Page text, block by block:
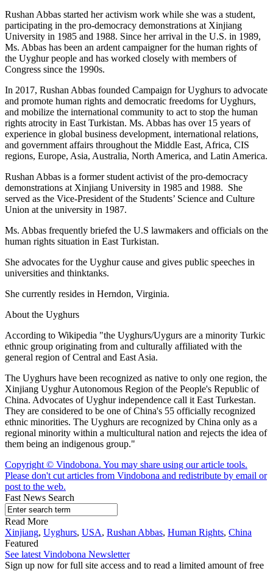
Rushan Abbas started her activism work while she was a student,
participating in the pro-democracy demonstrations at Xinjiang
University in 1985 and 1988. Since her arrival in the U.S. in 1989,
Ms. Abbas has been an ardent campaigner for the human rights of
the Uyghur people and has worked closely with members of
Congress since the 1990s.
In 2017, Rushan Abbas founded Campaign for Uyghurs to advocate
and promote human rights and democratic freedoms for Uyghurs,
and mobilize the international community to act to stop the human
rights atrocity in East Turkistan. Ms. Abbas has over 15 years of
experience in global business development, international relations,
and government affairs throughout the Middle East, Africa, CIS
regions, Europe, Asia, Australia, North America, and Latin America.
Rushan Abbas is a former student activist of the pro-democracy
demonstrations at Xinjiang University in 1985 and 1988. She
served as the Vice-President of the Students’ Science and Culture
Union at the university in 1987.
Ms. Abbas frequently briefed the U.S lawmakers and officials on the
human rights situation in East Turkistan.
She advocates for the Uyghur cause and gives public speeches in
universities and thinktanks.
She currently resides in Herndon, Virginia.
About the Uyghurs
According to Wikipedia "the Uyghurs/Uygurs are a minority Turkic
ethnic group originating from and culturally affiliated with the
general region of Central and East Asia.
The Uyghurs have been recognized as native to only one region, the
Xinjiang Uyghur Autonomous Region of the People's Republic of
China. Advocates of Uyghur independence call it East Turkestan.
They are considered to be one of China's 55 officially recognized
ethnic minorities. The Uyghurs are recognized by China only as a
regional minority within a multicultural nation and rejects the idea of
them being an indigenous group."
Copyright © Vindobona. You may share using our article tools.
Please don't cut articles from Vindobona and redistribute by email or
post to the web.
Fast News Search
Read More
Xinjiang, Uyghurs, USA, Rushan Abbas, Human Rights, China
Featured
See latest Vindobona Newsletter
Sign up now for full site access and to read a limited amount of free